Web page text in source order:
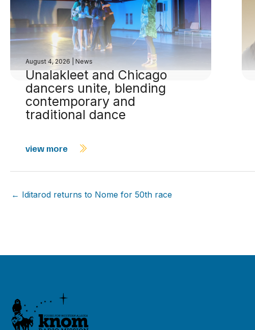
August 4, 2026 News
Unalakleet and Chicago
dancers unite, blending
contemporary and
traditional dance
view more
← Iditarod returns to Nome for 50th race